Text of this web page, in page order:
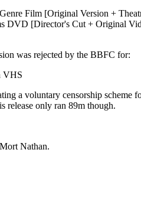
Film [Original Version +
DVD [Director's Cut + Original
was rejected by the BBFC for:
VHS
a voluntary censorship scheme
release only ran 89m though.
Nathan.